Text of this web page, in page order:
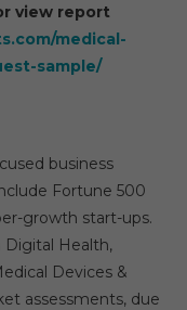
view report
medical-
sample/
business
Fortune 500
growth start-ups.
Health,
Devices &
assessments, due